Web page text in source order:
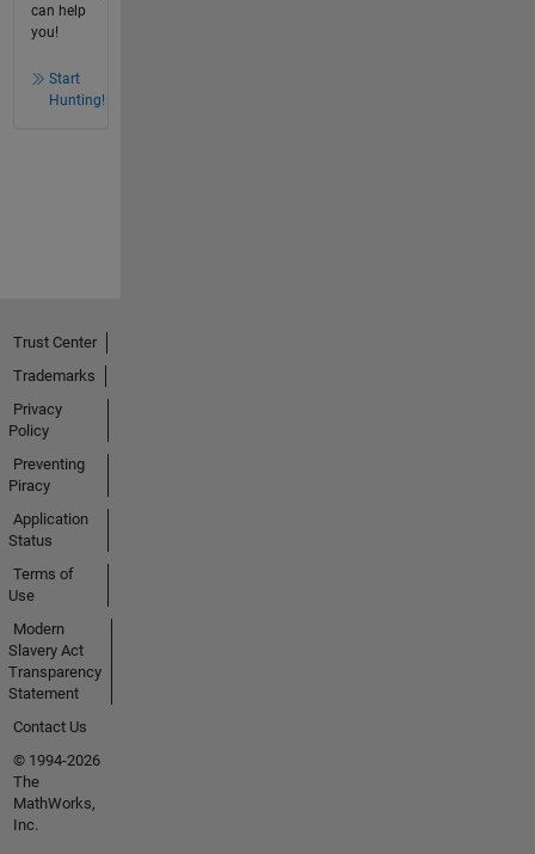
can help
you!
Start
Hunting!
Trust Center
Trademarks
Privacy
Policy
Preventing
Piracy
Application
Status
Terms of
Use
Modern
Slavery Act
Transparency
Statement
Contact Us
© 1994-2026
The
MathWorks,
Inc.